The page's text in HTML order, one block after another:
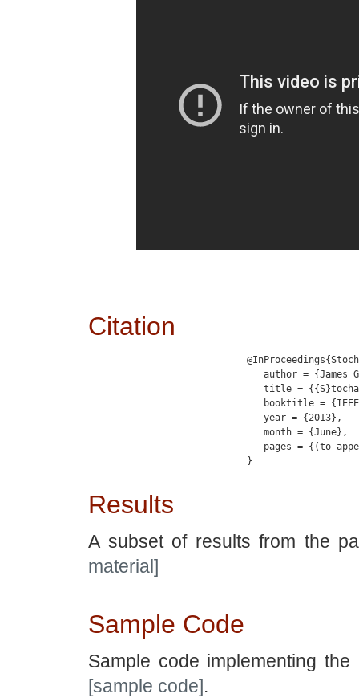
Citation
author = {James
title =
booktitle =
                               year = {2013},
                               month = {June},
pages = {(to
                            }
Results
A subset of results from the
material]
Sample Code
Sample code implementing
[sample code].